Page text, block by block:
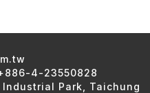
4-23550828
Park, Taichung